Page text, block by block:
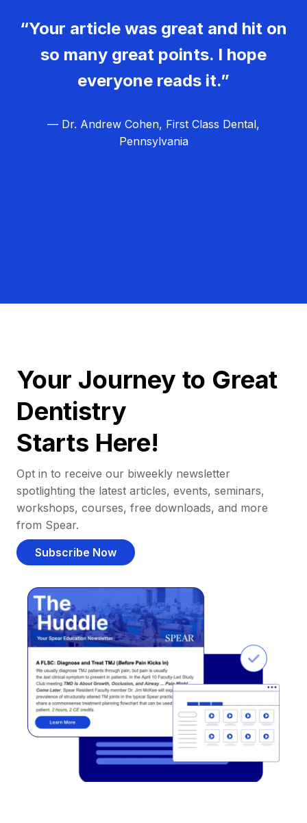
“Your article was great and hit on
so many great points. I hope
everyone reads it.”
— Dr. Andrew Cohen, First Class Dental,
Pennsylvania
Your Journey to Great
Dentistry
Starts Here!
Opt in to receive our biweekly newsletter
spotlighting the latest articles, events, seminars,
workshops, courses, free downloads, and more
from Spear.
Subscribe Now